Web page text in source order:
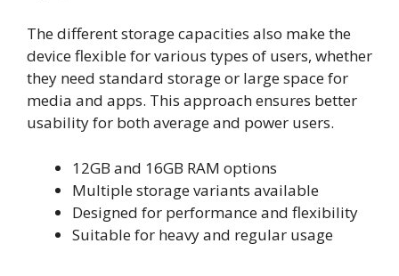
The different storage capacities also make the
device flexible for various types of users, whether
they need standard storage or large space for
media and apps. This approach ensures better
usability for both average and power users.
12GB and 16GB RAM options
Multiple storage variants available
Designed for performance and flexibility
Suitable for heavy and regular usage